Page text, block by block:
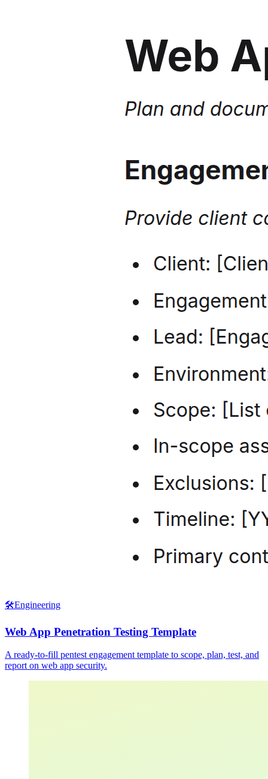
🛠️Engineering
Web App Penetration Testing Template
A ready-to-fill pentest engagement template to scope, plan, test, and
report on web app security.